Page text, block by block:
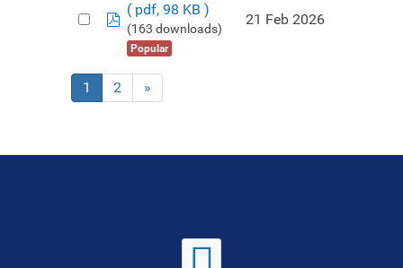
pdf
( pdf, 98 KB )
(163 downloads)
Popular
21 Feb 2026
1 2 »